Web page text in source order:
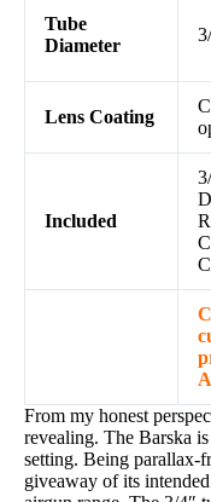
Tube
Diameter
Lens Coating
Included
From my honest
revealing. The Barska
setting. Being parallax-
giveaway of its